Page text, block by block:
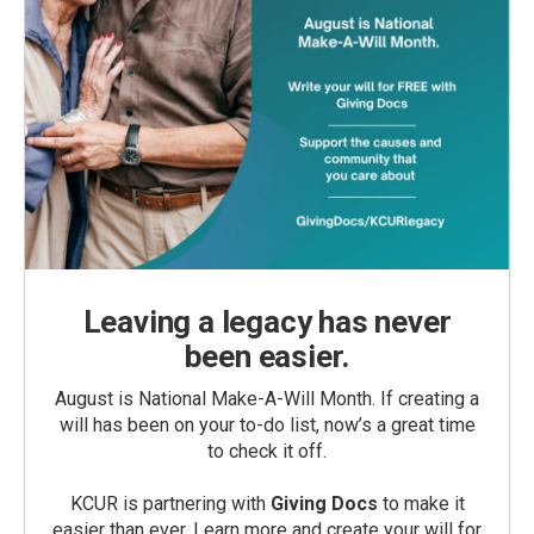
Leaving a legacy has never
been easier.
August is National Make-A-Will Month. If creating a
will has been on your to-do list, now’s a great time
to check it off.
KCUR is partnering with Giving Docs to make it